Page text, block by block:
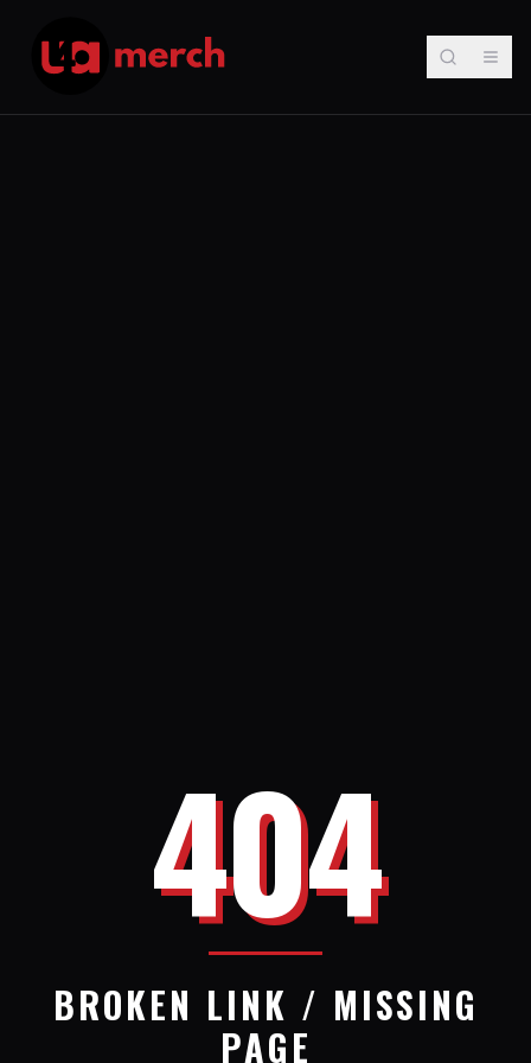
404
BROKEN LINK / MISSING
PAGE